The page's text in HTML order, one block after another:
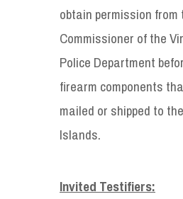
obtain permission from
Commissioner of the
Police Department
firearm components
mailed or shipped to
Islands.
Invited Testifiers: